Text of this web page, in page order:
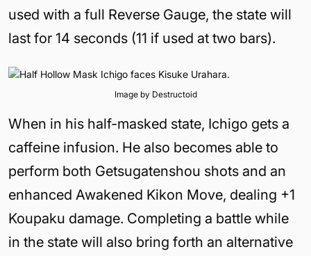
used with a full Reverse Gauge, the state will
last for 14 seconds (11 if used at two bars).
Image by Destructoid
When in his half-masked state, Ichigo gets a
caffeine infusion. He also becomes able to
perform both Getsugatenshou shots and an
enhanced Awakened Kikon Move, dealing +1
Koupaku damage. Completing a battle while
in the state will also bring forth an alternative